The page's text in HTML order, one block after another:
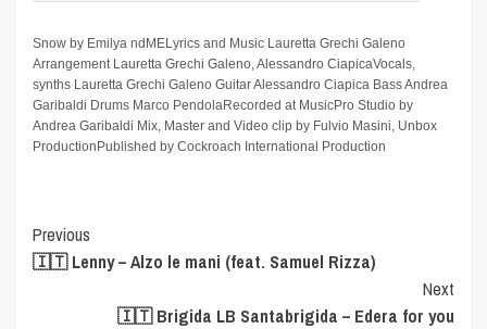
Snow by Emilya ndMELyrics and Music Lauretta Grechi Galeno
Arrangement Lauretta Grechi Galeno, Alessandro CiapicaVocals,
synths Lauretta Grechi Galeno Guitar Alessandro Ciapica Bass Andrea
Garibaldi Drums Marco PendolaRecorded at MusicPro Studio by
Andrea Garibaldi Mix, Master and Video clip by Fulvio Masini, Unbox
ProductionPublished by Cockroach International Production
Post
Navigation
Previous
🇮🇹 Lenny – Alzo le mani (feat. Samuel Rizza)
Next
🇮🇹 Brigida LB Santabrigida – Edera for you